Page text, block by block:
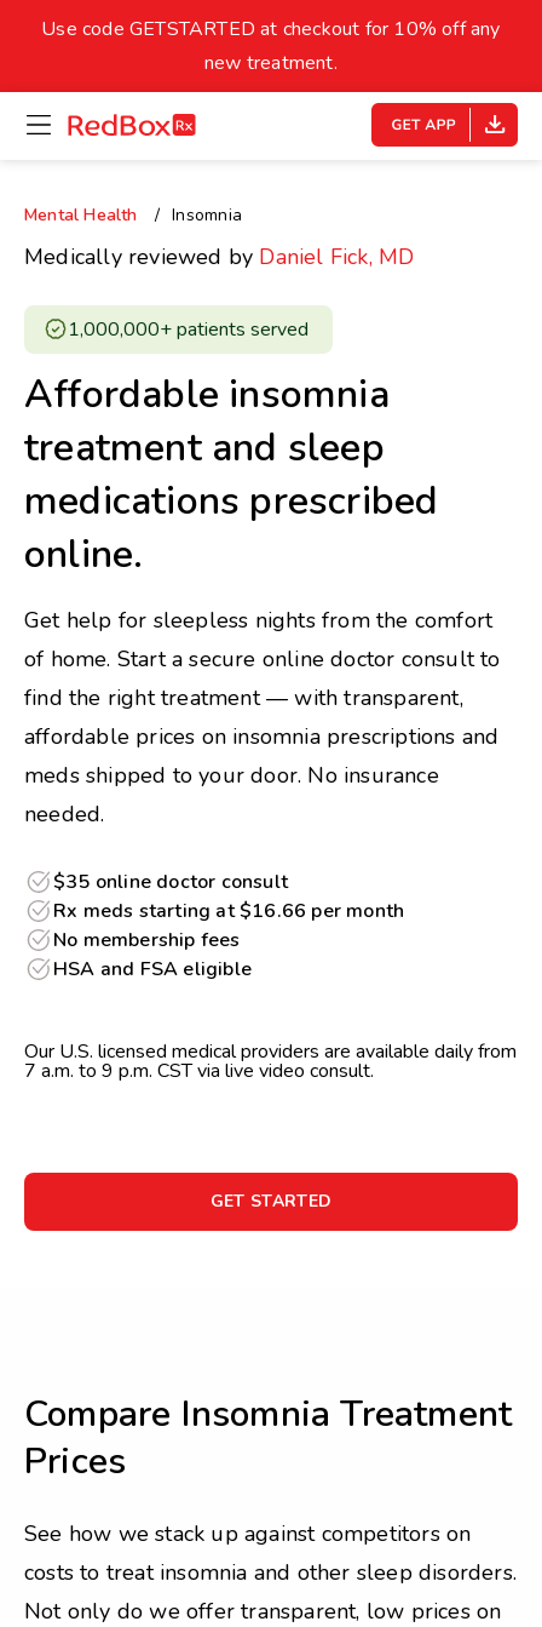
Underweight
Healthy Weight Overweight
18.5
27
30
0
Use code GETSTARTED at checkout for 10% off any
new treatment.
open
menu
homepage
Mental Health Insomnia
Medically reviewed by Daniel Fick, MD
1,000,000+ patients served ​
Affordable insomnia
treatment and sleep
medications prescribed
online.
Get help for sleepless nights from the comfort
of home. Start a secure online doctor consult to
find the right treatment — with transparent,
affordable prices on insomnia prescriptions and
meds shipped to your door. No insurance
needed.
$35 online doctor consult
Rx meds starting at $16.66 per month
No membership fees
HSA and FSA eligible
Our U.S. licensed medical providers are available daily from
7 a.m. to 9 p.m. CST via live video consult.
GET STARTED
Compare Insomnia Treatment
Prices
See how we stack up against competitors on
costs to treat insomnia and other sleep disorders.
Not only do we offer transparent, low prices on